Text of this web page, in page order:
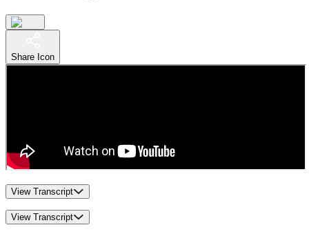
Share Icon
View Transcript
View Transcript